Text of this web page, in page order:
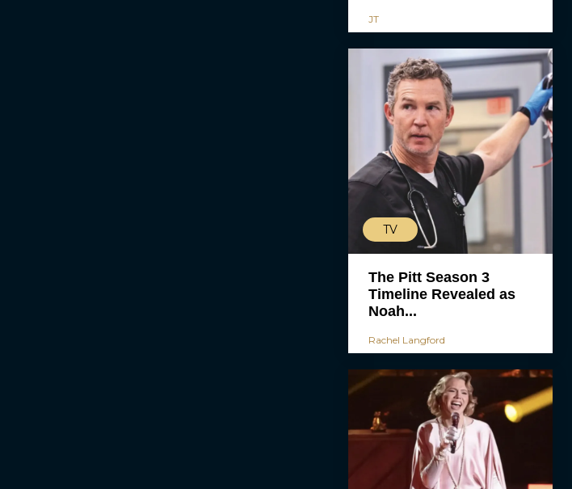
JT
TV
The Pitt Season 3
Timeline Revealed as
Noah...
Rachel Langford